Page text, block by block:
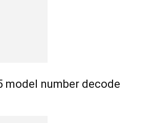
model number decode